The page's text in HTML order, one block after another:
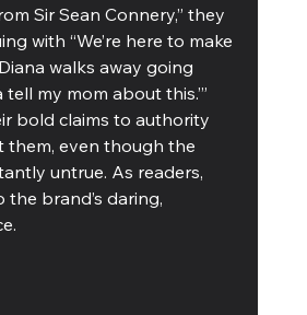
Sir Sean Connery,” they
with “We’re here to make
walks away going
tell my mom about this.’”
bold claims to authority
them, even though the
untrue. As readers,
the brand’s daring,